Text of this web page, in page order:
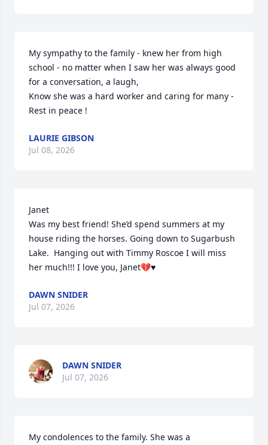
My sympathy to the family - knew her from high
school - no matter when I saw her was always good
for a conversation, a laugh,
Know she was a hard worker and caring for many -
Rest in peace !
LAURIE GIBSON
Jul 08, 2026
Janet
Was my best friend! She’d spend summers at my
house riding the horses. Going down to Sugarbush
Lake.  Hanging out with Timmy Roscoe I will miss
her much!!! I love you, Janet💔♥️
DAWN SNIDER
Jul 07, 2026
DAWN SNIDER
Jul 07, 2026
My condolences to the family. She was a